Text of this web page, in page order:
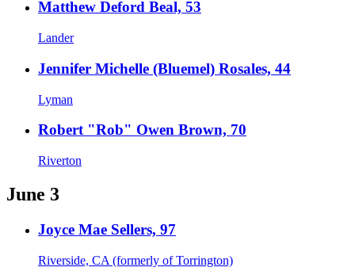
Matthew Deford Beal, 53
Lander
Jennifer Michelle (Bluemel) Rosales, 44
Lyman
Robert "Rob" Owen Brown, 70
Riverton
June 3
Joyce Mae Sellers, 97
Riverside, CA (formerly of Torrington)